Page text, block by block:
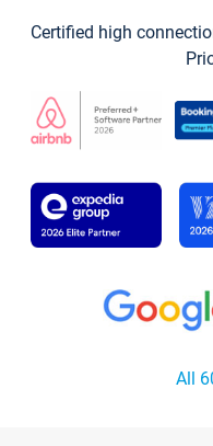
Certified high
All